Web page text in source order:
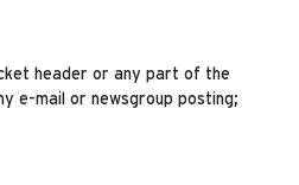
header or any part of the
e-mail or newsgroup posting;